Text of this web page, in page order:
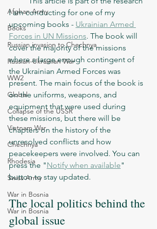
Afghan Army
Books
Russian invasion to Chechnya
Russian-Ukrainian War
WW2
Global
Collapse of the USSR
Vietnam War
Chechnya
Rhodesia
Swiss Army
War in Bosnia
War in Bosnia
I am conducting for one of my
upcoming books - Ukrainian Armed
Forces in UN Missions. The book will
cover the majority of the missions
where a large enough contingent of
the Ukrainian Armed Forces was
present. The main focus of the book is
on the uniforms, weapons, and
equipment that were used during
these missions, but there will be
chapters on the history of the
unresolved conflicts and how
peacekeepers were involved. You can
press the "Notify when available"
button to stay updated.
The local politics behind the
global issue